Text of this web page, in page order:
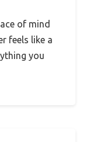
of mind
feels like a
you